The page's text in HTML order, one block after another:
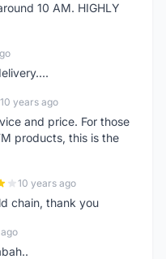
10 AM. HIGHLY
10 years ago
and price. For those
products, this is the
10 years ago
chain, thank you